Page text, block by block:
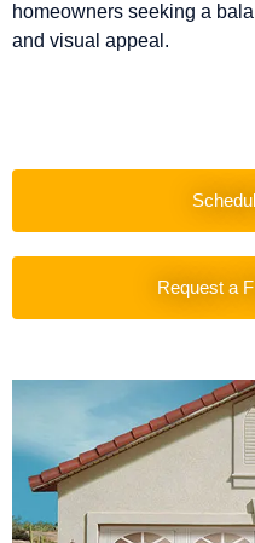
homeowners seeking a
and visual appeal.
Request a